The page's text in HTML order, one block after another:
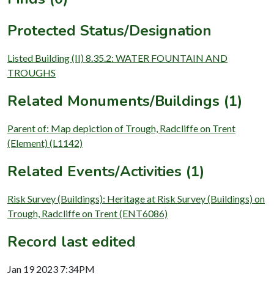
Protected Status/Designation
Listed Building (II) 8.35.2: WATER FOUNTAIN AND
TROUGHS
Related Monuments/Buildings (1)
Parent of: Map depiction of Trough, Radcliffe on Trent
(Element) (L1142)
Related Events/Activities (1)
Risk Survey (Buildings): Heritage at Risk Survey (Buildings) on
Trough, Radcliffe on Trent (ENT6086)
Record last edited
Jan 19 2023 7:34PM